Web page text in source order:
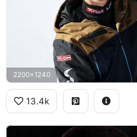
2200x1240
13.4k